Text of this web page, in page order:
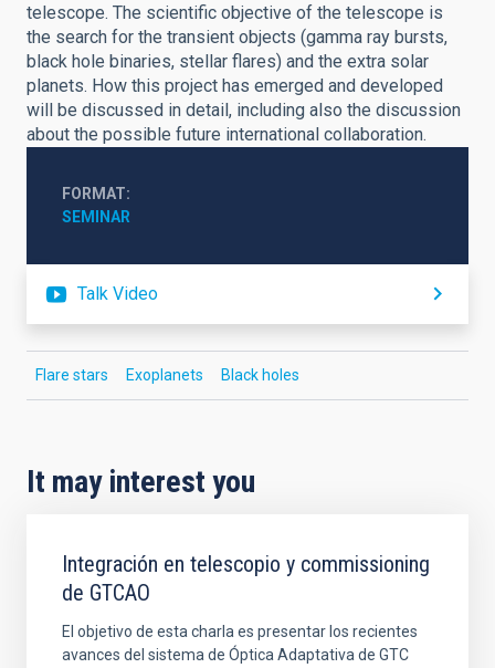
telescope. The scientific objective of the telescope is
the search for the transient objects (gamma ray bursts,
black hole binaries, stellar flares) and the extra solar
planets. How this project has emerged and developed
will be discussed in detail, including also the discussion
about the possible future international collaboration.
FORMAT
SEMINAR
Talk Video
Flare stars Exoplanets Black holes
It may interest you
Integración en telescopio y commissioning
de GTCAO
El objetivo de esta charla es presentar los recientes
avances del sistema de Óptica Adaptativa de GTC